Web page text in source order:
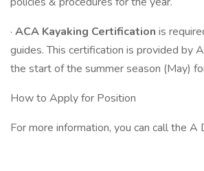
· ACA Kayaking Certification is
guides. This certification is provided by
the start of the summer season (May)
How to Apply for Position
For more information, you can call the A